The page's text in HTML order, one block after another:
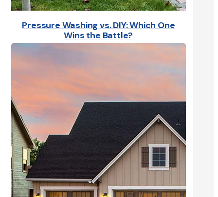
Pressure Washing vs. DIY: Which One
Wins the Battle?